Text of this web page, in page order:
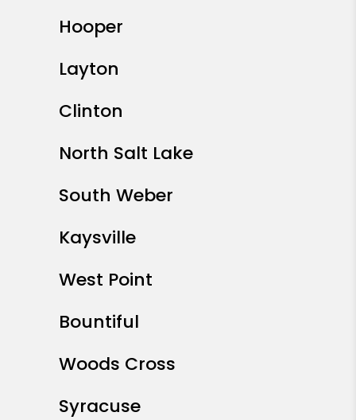
Hooper
Layton
Clinton
North Salt Lake
South Weber
Kaysville
West Point
Bountiful
Woods Cross
Syracuse